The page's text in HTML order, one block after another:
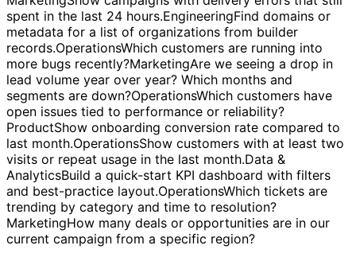
most engaged accounts in the last 14 days?
MarketingShow campaigns with delivery errors that still
spent in the last 24 hours.Engineering Find domains or
metadata for a list of organizations from builder
records.Operations Which customers are running into
more bugs recently?MarketingAre we seeing a drop in
lead volume year over year? Which months and
segments are down?OperationsWhich customers have
open issues tied to performance or reliability?
ProductShow onboarding conversion rate compared to
last month.Operations Show customers with at least two
visits or repeat usage in the last month.Data &
Analytics Build a quick-start KPI dashboard with filters
and best-practice layout.OperationsWhich tickets are
trending by category and time to resolution?
MarketingHow many deals or opportunities are in our